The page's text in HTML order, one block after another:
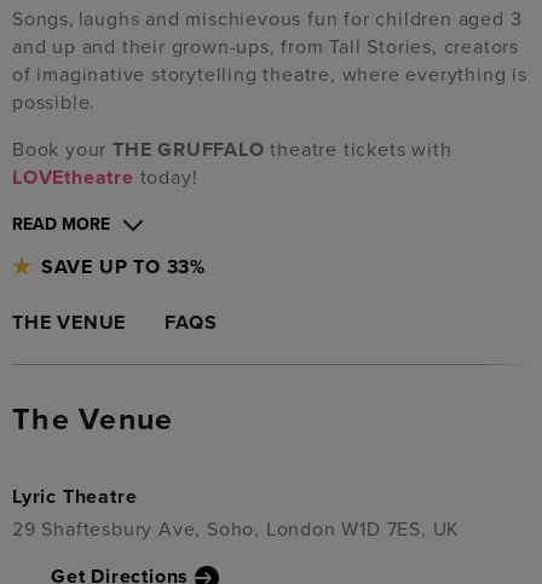
Songs, laughs and mischievous fun for children aged 3
and up and their grown-ups, from Tall Stories, creators
of imaginative storytelling theatre, where everything is
possible.
Book your THE GRUFFALOtheatre tickets with
LOVEtheatre today!
READ MORE
SAVE UP TO 33%
THE VENUE FAQS
The Venue
Lyric Theatre
29 Shaftesbury Ave, Soho, London W1D 7ES, UK
Get Directions